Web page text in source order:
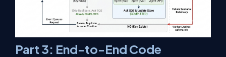
Part 3: End-to-End Code